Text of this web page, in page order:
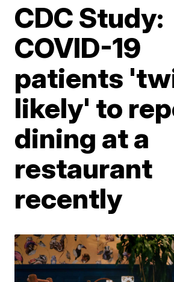
CDC Study:
COVID-19
patients
likely' to
dining at a
restaurant
recently